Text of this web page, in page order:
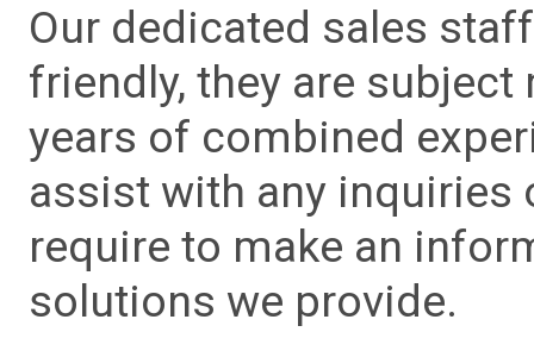
Our dedicated sales
friendly, they are
years of combined
assist with any inquiries
require to make an
solutions we provide.